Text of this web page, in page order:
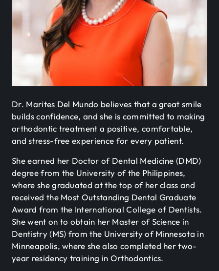
Dr. Marites Del Mundo believes that a great smile
builds confidence, and she is committed to making
orthodontic treatment a positive, comfortable,
and stress-free experience for every patient.
She earned her Doctor of Dental Medicine (DMD)
degree from the University of the Philippines,
where she graduated at the top of her class and
received the Most Outstanding Dental Graduate
Award from the International College of Dentists.
She went on to obtain her Master of Science in
Dentistry (MS) from the University of Minnesota in
Minneapolis, where she also completed her two-
year residency training in Orthodontics.